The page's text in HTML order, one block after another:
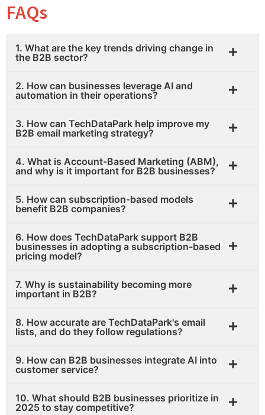
FAQs
1. What are the key trends driving change in
the B2B sector?
2. How can businesses leverage AI and
automation in their operations?
3. How can TechDataPark help improve my
B2B email marketing strategy?
4. What is Account-Based Marketing (ABM),
and why is it important for B2B businesses?
5. How can subscription-based models
benefit B2B companies?
6. How does TechDataPark support B2B
businesses in adopting a subscription-based
pricing model?
7. Why is sustainability becoming more
important in B2B?
8. How accurate are TechDataPark's email
lists, and do they follow regulations?
9. How can B2B businesses integrate AI into
customer service?
10. What should B2B businesses prioritize in
2025 to stay competitive?